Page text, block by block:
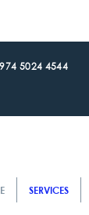
5024 4544
SERVICES